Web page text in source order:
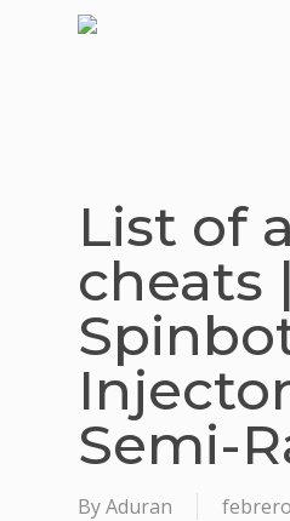
List of
cheats |
Semi-
ByAduran